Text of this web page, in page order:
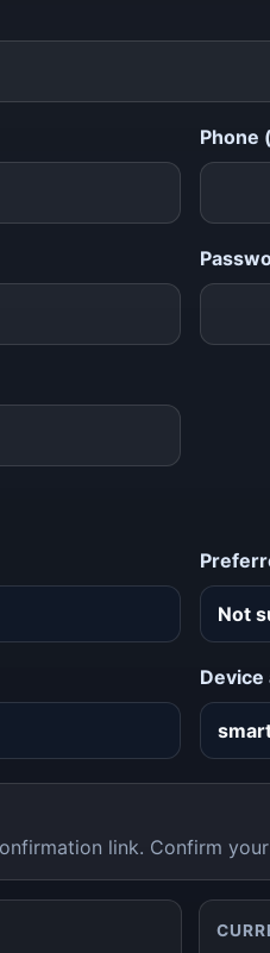
Phone
Device
link. Confirm